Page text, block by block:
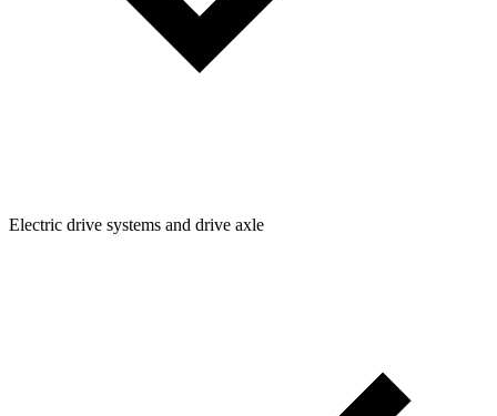
Electric drive systems and drive axle